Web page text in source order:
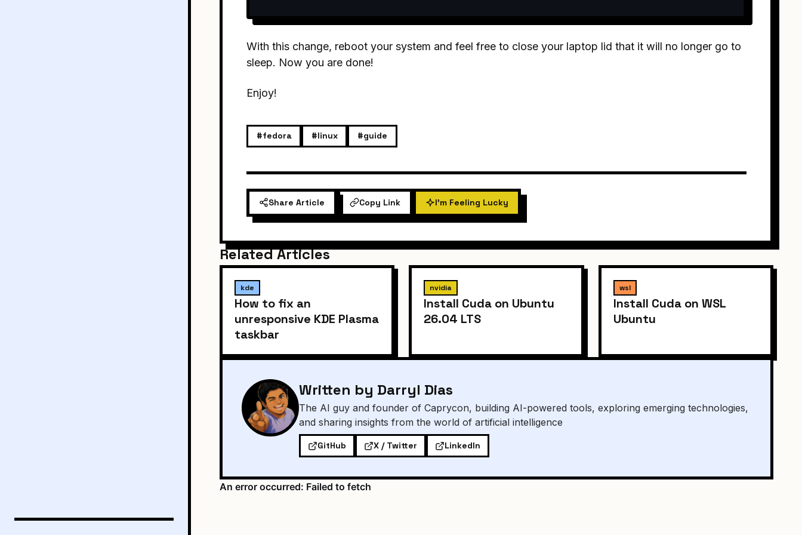
With this change, reboot your system and feel free to close your laptop lid that it will no longer go to
sleep. Now you are done!
Enjoy!
#fedora #linux #guide
Share Article Copy Link I'm Feeling Lucky
Related Articles
kde
How to fix an
unresponsive KDE Plasma
taskbar
nvidia
Install Cuda on Ubuntu
26.04 LTS
wsl
Install Cuda on WSL
Ubuntu
Written by Darryl Dias
The AI guy and founder of Caprycon, building AI-powered tools, exploring emerging technologies,
and sharing insights from the world of artificial intelligence
GitHub X / Twitter LinkedIn